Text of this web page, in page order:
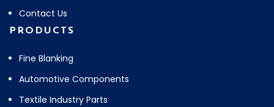
Contact Us
PRODUCTS
Fine Blanking
Automotive Components
Textile Industry Parts